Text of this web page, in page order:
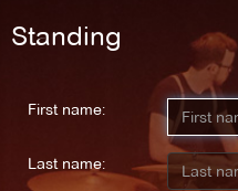
Standing
First name:
Last name: